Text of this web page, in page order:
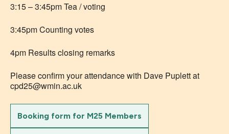
3:15 – 3:45pm Tea / voting
3:45pm Counting votes
4pm Results closing remarks
Please confirm your attendance with Dave Puplett at
cpd25@wmin.ac.uk
Booking form for M25 Members